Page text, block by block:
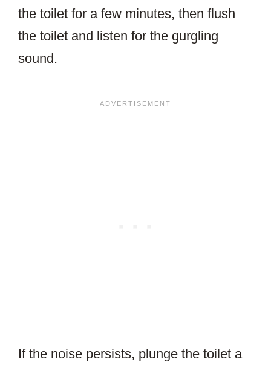
the toilet for a few minutes, then flush
the toilet and listen for the gurgling
sound.
If the noise persists, plunge the toilet a